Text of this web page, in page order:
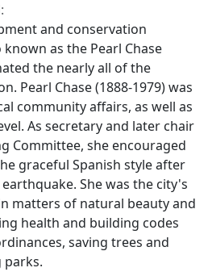
and conservation
known as the Pearl Chase
the nearly all of the
Pearl Chase (1888-1979) was
community affairs, as well as
As secretary and later chair
Committee, she encouraged
graceful Spanish style after
She was the city's
matters of natural beauty and
health and building codes
saving trees and
parks.